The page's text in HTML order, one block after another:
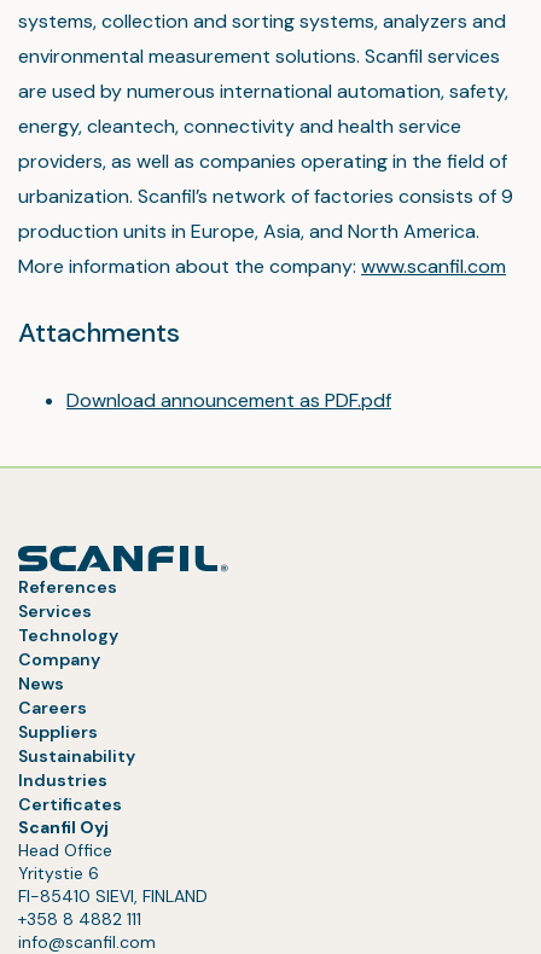
systems, collection and sorting systems, analyzers and
environmental measurement solutions. Scanfil services
are used by numerous international automation, safety,
energy, cleantech, connectivity and health service
providers, as well as companies operating in the field of
urbanization. Scanfil’s network of factories consists of 9
production units in Europe, Asia, and North America.
More information about the company: www.scanfil.com
Attachments
Download announcement as PDF.pdf
References
Services
Technology
Company
News
Careers
Suppliers
Sustainability
Industries
Certificates
Scanfil Oyj
Head Office
Yritystie 6
FI-85410 SIEVI, FINLAND
+358 8 4882 111
info@scanfil.com